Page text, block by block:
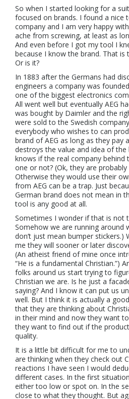
So when I started looking for a
focused on brands. I found a nice
company and I am very happy
ache from screwing, at least as
And even before I got my tool I
because I know the brand. That is
Or is it?
In 1883 after the Germans had
engineers a company was
one of the biggest electronics
All went well but eventually AEG
was bought by Daimler and the
were sold to the Swedish
everybody who wishes to can
brand of AEG as long as they pay
destroys the value and idea of the
knows if the real company behind
one or not? (Ok, they are
Otherwise they would use their
from AEG can be a trap. Just
German brand does not mean in
tool is any good at all.
Sometimes I wonder if that is not
Somehow we are running around
don’t just mean bumper stickers.)
me they will sooner or later
(An atheist friend of mine once
“He is a fundamental Christian.”)
folks around us start trying to
Christian we are. Is he just a
saying? And I know it can put us
well. But I think it is actually a
that they are thinking about
in their mind and now they want
they want to find out if the
quality.
It is a little bit difficult for me to
are thinking when they check out
reactions I have seen I would
different cases. In the first
either too low or spot on. In the
close to what they thought. But